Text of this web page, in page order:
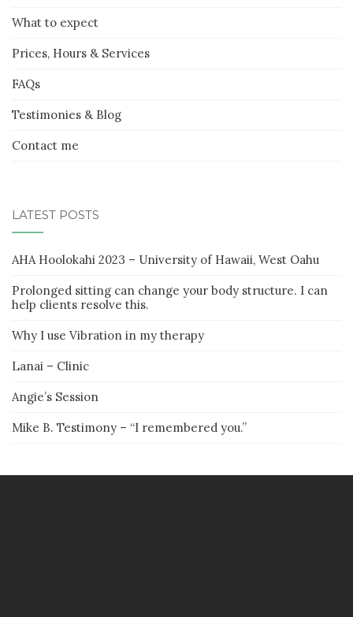
What to expect
Prices, Hours & Services
FAQs
Testimonies & Blog
Contact me
LATEST POSTS
AHA Hoolokahi 2023 – University of Hawaii, West Oahu
Prolonged sitting can change your body structure. I can
help clients resolve this.
Why I use Vibration in my therapy
Lanai – Clinic
Angie’s Session
Mike B. Testimony – “I remembered you.”